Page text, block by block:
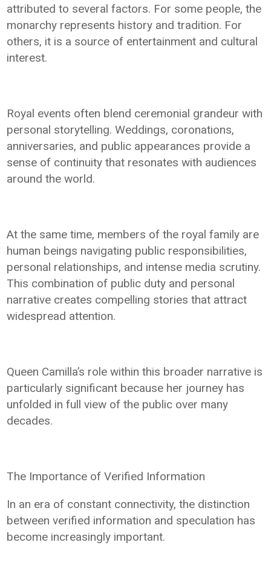
attributed to several factors. For some people, the
monarchy represents history and tradition. For
others, it is a source of entertainment and cultural
interest.
Royal events often blend ceremonial grandeur with
personal storytelling. Weddings, coronations,
anniversaries, and public appearances provide a
sense of continuity that resonates with audiences
around the world.
At the same time, members of the royal family are
human beings navigating public responsibilities,
personal relationships, and intense media scrutiny.
This combination of public duty and personal
narrative creates compelling stories that attract
widespread attention.
Queen Camilla’s role within this broader narrative is
particularly significant because her journey has
unfolded in full view of the public over many
decades.
The Importance of Verified Information
In an era of constant connectivity, the distinction
between verified information and speculation has
become increasingly important.